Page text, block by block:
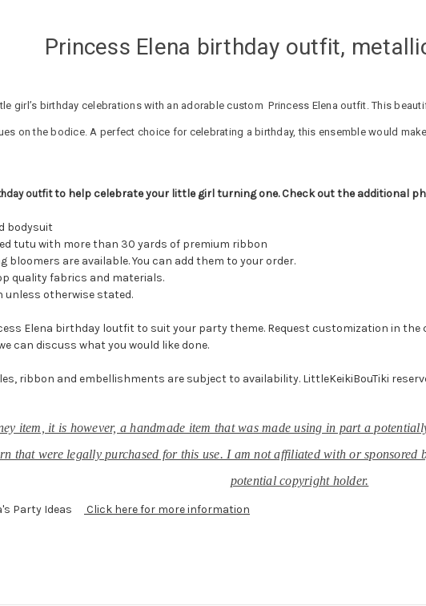
Princess Elena birthday outfit,
girl’s birthday celebrations with an adorable custom Princess Elena outfit. This
on the bodice. A perfect choice for celebrating a birthday, this ensemble would
outfitto help celebrate your little girl turning one. Check out the additional
bodysuit
tutu with more than 30 yards of premium ribbon
bloomers are available. You can add them to your order.
quality fabrics and materials.
unless otherwise stated.
Elena birthday loutfit to suit your party theme. Request customization in the
can discuss what you would like done.
ribbon and embellishments are subject to availability. LittleKeikiBouTiki
item, it is however, a handmade item that was made using in part a
that were legally purchased for this use. I am not affiliated with or
potential copyright holder.
Party Ideas Click here for more information